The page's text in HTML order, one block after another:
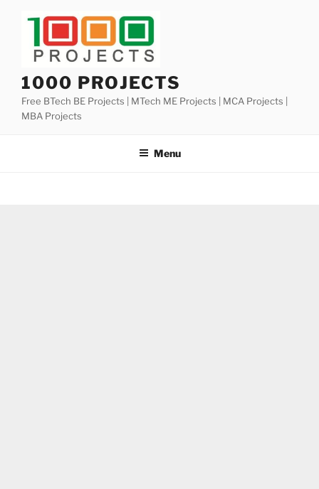
1000 PROJECTS
Free BTech BE Projects | MTech ME Projects | MCA Projects |
MBA Projects
Menu